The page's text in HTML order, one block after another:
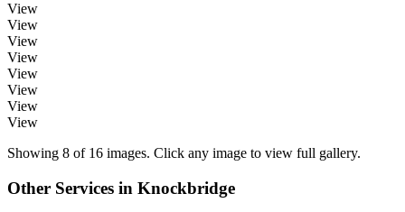
View
View
View
View
View
View
View
View
Showing 8 of 16 images. Click any image to view full gallery.
Other Services in Knockbridge